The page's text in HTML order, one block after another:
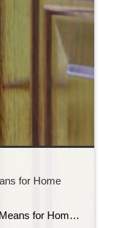
for Home
why it matters for the housing market, and what it means if you’re thinking about buying […]